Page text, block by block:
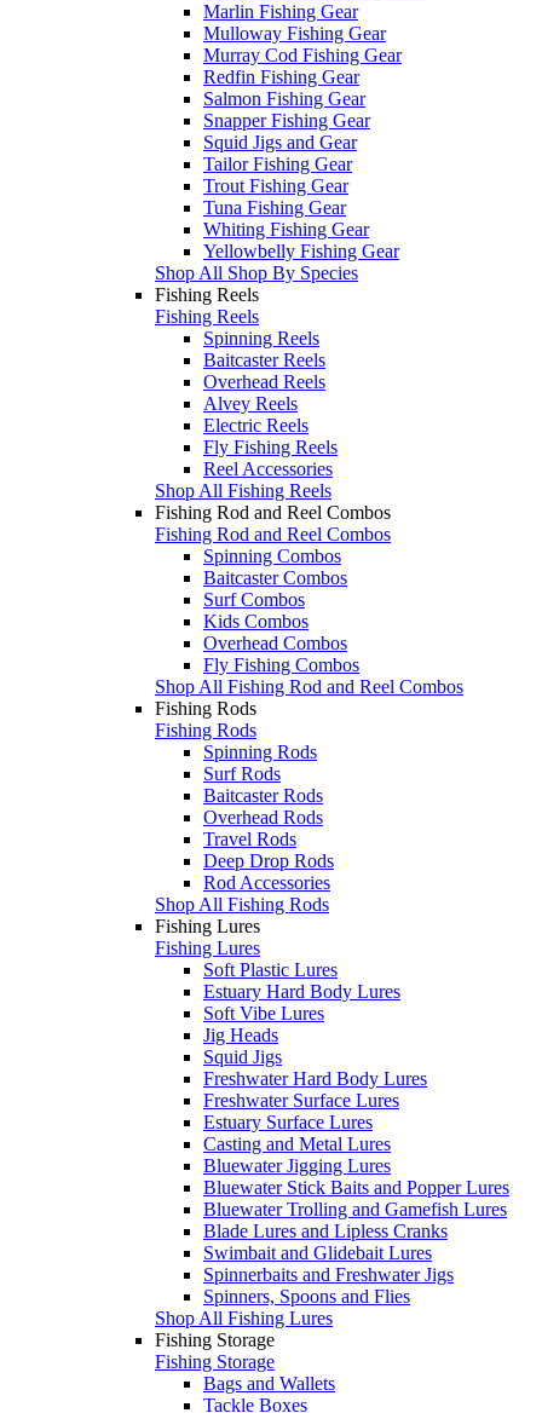
Marlin Fishing Gear
Mulloway Fishing Gear
Murray Cod Fishing Gear
Redfin Fishing Gear
Salmon Fishing Gear
Snapper Fishing Gear
Squid Jigs and Gear
Tailor Fishing Gear
Trout Fishing Gear
Tuna Fishing Gear
Whiting Fishing Gear
Yellowbelly Fishing Gear
Shop All Shop By Species
Fishing Reels
Fishing Reels
Spinning Reels
Baitcaster Reels
Overhead Reels
Alvey Reels
Electric Reels
Fly Fishing Reels
Reel Accessories
Shop All Fishing Reels
Fishing Rod and Reel Combos
Fishing Rod and Reel Combos
Spinning Combos
Baitcaster Combos
Surf Combos
Kids Combos
Overhead Combos
Fly Fishing Combos
Shop All Fishing Rod and Reel Combos
Fishing Rods
Fishing Rods
Spinning Rods
Surf Rods
Baitcaster Rods
Overhead Rods
Travel Rods
Deep Drop Rods
Rod Accessories
Shop All Fishing Rods
Fishing Lures
Fishing Lures
Soft Plastic Lures
Estuary Hard Body Lures
Soft Vibe Lures
Jig Heads
Squid Jigs
Freshwater Hard Body Lures
Freshwater Surface Lures
Estuary Surface Lures
Casting and Metal Lures
Bluewater Jigging Lures
Bluewater Stick Baits and Popper Lures
Bluewater Trolling and Gamefish Lures
Blade Lures and Lipless Cranks
Swimbait and Glidebait Lures
Spinnerbaits and Freshwater Jigs
Spinners, Spoons and Flies
Shop All Fishing Lures
Fishing Storage
Fishing Storage
Bags and Wallets
Tackle Boxes